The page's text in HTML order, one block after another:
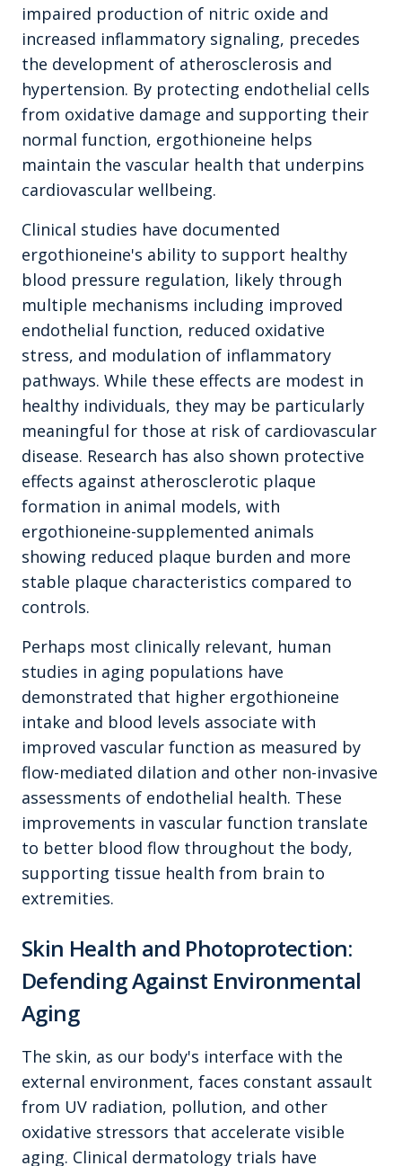
impaired production of nitric oxide and
increased inflammatory signaling, precedes
the development of atherosclerosis and
hypertension. By protecting endothelial cells
from oxidative damage and supporting their
normal function, ergothioneine helps
maintain the vascular health that underpins
cardiovascular wellbeing.
Clinical studies have documented
ergothioneine's ability to support healthy
blood pressure regulation, likely through
multiple mechanisms including improved
endothelial function, reduced oxidative
stress, and modulation of inflammatory
pathways. While these effects are modest in
healthy individuals, they may be particularly
meaningful for those at risk of cardiovascular
disease. Research has also shown protective
effects against atherosclerotic plaque
formation in animal models, with
ergothioneine-supplemented animals
showing reduced plaque burden and more
stable plaque characteristics compared to
controls.
Perhaps most clinically relevant, human
studies in aging populations have
demonstrated that higher ergothioneine
intake and blood levels associate with
improved vascular function as measured by
flow-mediated dilation and other non-invasive
assessments of endothelial health. These
improvements in vascular function translate
to better blood flow throughout the body,
supporting tissue health from brain to
extremities.
Skin Health and Photoprotection:
Defending Against Environmental
Aging
The skin, as our body's interface with the
external environment, faces constant assault
from UV radiation, pollution, and other
oxidative stressors that accelerate visible
aging. Clinical dermatology trials have